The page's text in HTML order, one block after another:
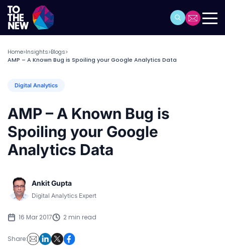
Home>Insights>Blogs>
AMP – A Known Bug is Spoiling your Google Analytics Data
Digital Analytics
AMP – A Known Bug is
Spoiling your Google
Analytics Data
Ankit Gupta
Digital Analytics Expert
16 Mar 2017 2 min read
Share: